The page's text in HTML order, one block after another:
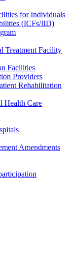
for Individuals
(ICFs/IID)
Treatment Facility
Facilities
Providers
Rehabilitation
Health Care
Amendments